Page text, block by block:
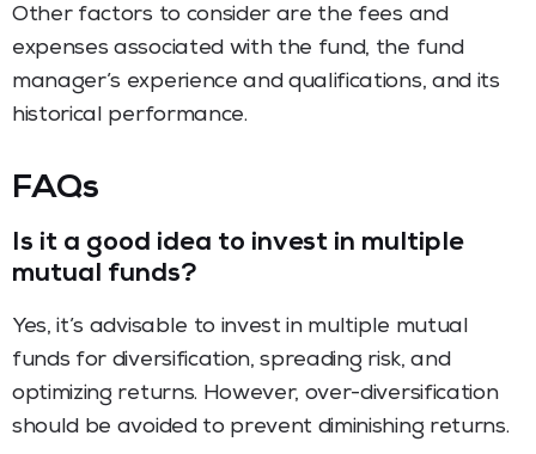
Other factors to consider are the fees and
expenses associated with the fund, the fund
manager’s experience and qualifications, and its
historical performance.
FAQs
Is it a good idea to invest in multiple
mutual funds?
Yes, it’s advisable to invest in multiple mutual
funds for diversification, spreading risk, and
optimizing returns. However, over-diversification
should be avoided to prevent diminishing returns.